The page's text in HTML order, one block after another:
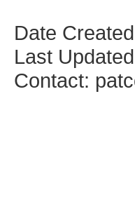
Date
Last
Contact: